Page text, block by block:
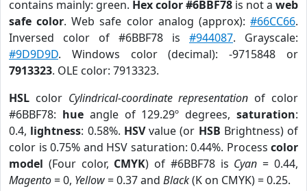
contains mainly: green. Hex color #6BBF78 is not a web
safe color. Web safe color analog (approx):#66CC66.
Inversed color of #6BBF78 is #944087. Grayscale:
#9D9D9D. Windows color (decimal): -9715848 or
7913323. OLE color: 7913323.
HSL color Cylindrical-coordinate representation of color
#6BBF78: hueangle of 129.29º degrees,saturation:
0.4, lightness: 0.58%. HSVvalue (or HSB Brightness) of
color is 0.75% and HSV saturation: 0.44%. Process color
model (Four color, CMYK) of #6BBF78 is Cyan = 0.44,
Magento= 0, Yellow= 0.37 and Black(K on CMYK) = 0.25.